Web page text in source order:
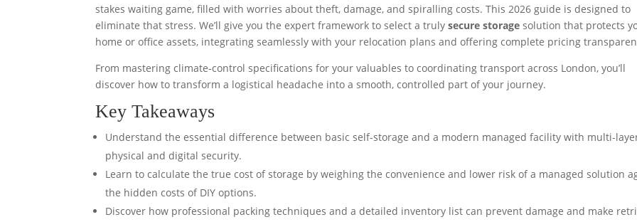
stakes waiting game, filled with worries about theft, damage, and spiralling costs. This 2026 guide is designed to
eliminate that stress. We’ll give you the expert framework to select a trulysecure storage solution that protects
home or office assets, integrating seamlessly with your relocation plans and offering complete pricing
From mastering climate-control specifications for your valuables to coordinating transport across London, you’ll
discover how to transform a logistical headache into a smooth, controlled part of your journey.
Key Takeaways
Understand the essential difference between basic self-storage and a modern managed facility with multi-
physical and digital security.
Learn to calculate the true cost of storage by weighing the convenience and lower risk of a managed solution
the hidden costs of DIY options.
Discover how professional packing techniques and a detailed inventory list can prevent damage and make